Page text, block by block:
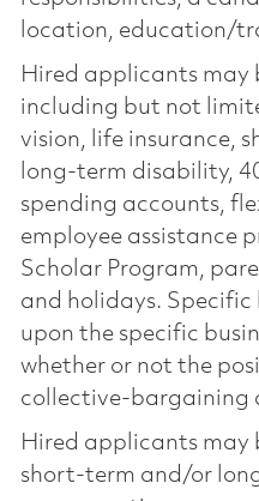
location, education/
Hired applicants may
including but not
vision, life insurance,
long-term disability,
spending accounts,
employee assistance
Scholar Program,
and holidays.
upon the specific
whether or not the
collective-bargaining
Hired applicants may
short-term and/or